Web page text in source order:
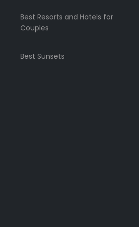
Best Resorts and Hotels for
Couples
Best Sunsets